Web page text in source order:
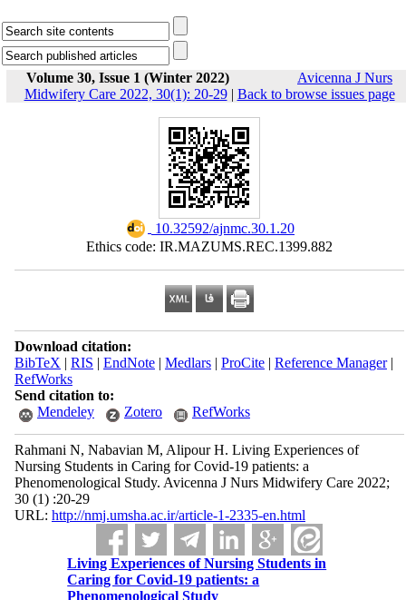
Volume 30, Issue 1 (Winter 2022)
Avicenna J Nurs
Midwifery Care 2022, 30(1): 20-29| Back to browse issues page
‎ 10.32592/ajnmc.30.1.20
Ethics code: IR.MAZUMS.REC.1399.882
Download citation:
BibTeX | RIS | EndNote| Medlars| ProCite| Reference Manager|
RefWorks
Send citation to:
Mendeley
Zotero RefWorks
Rahmani N, Nabavian M, Alipour H. Living Experiences of
Nursing Students in Caring for Covid-19 patients: a
Phenomenological Study. Avicenna J Nurs Midwifery Care 2022;
30 (1) :20-29
URL: http://nmj.umsha.ac.ir/article-1-2335-en.html
Living Experiences of Nursing Students in
Caring for Covid-19 patients: a
Phenomenological Study